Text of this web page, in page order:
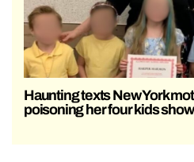
Haunting texts New York
poisoning her four kids